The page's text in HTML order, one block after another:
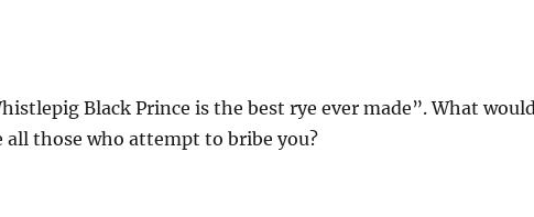
Black Prince is the best rye ever made”. What
all those who attempt to bribe you?